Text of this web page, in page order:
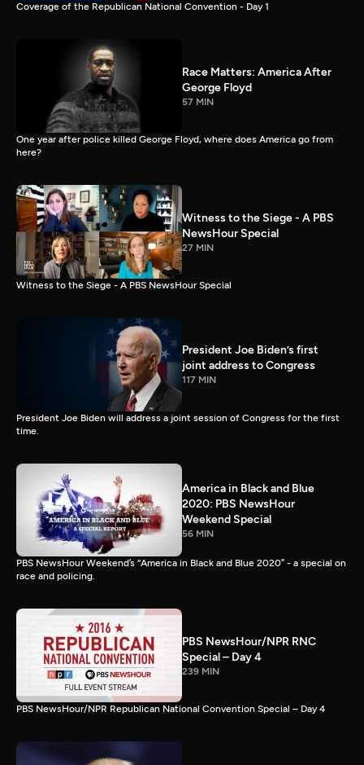
Coverage of the Republican National Convention - Day 1
Race Matters: America After
George Floyd
57 MIN
One year after police killed George Floyd, where does America go from
here?
Witness to the Siege - A PBS
NewsHour Special
27 MIN
Witness to the Siege - A PBS NewsHour Special
President Joe Biden’s first
joint address to Congress
117 MIN
President Joe Biden will address a joint session of Congress for the first
time.
America in Black and Blue
2020: PBS NewsHour
Weekend Special
56 MIN
PBS NewsHour Weekend’s “America in Black and Blue 2020” - a special on
race and policing.
PBS NewsHour/NPR RNC
Special – Day 4
239 MIN
PBS NewsHour/NPR Republican National Convention Special – Day 4